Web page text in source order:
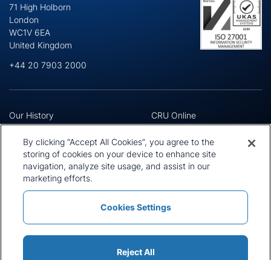
71 High Holborn
London
WC1V 6EA
United Kingdom
+44 20 7903 2000
Our History
Leadership Team
Locations
Our Approach
Careers
CRU Online
Preference Centre
Privacy Policy
Terms and Conditions
Press and Media
Policies and Statements
Sitemap
Modern Slavery Statement
By clicking “Accept All Cookies”, you agree to the
storing of cookies on your device to enhance site
navigation, analyze site usage, and assist in our
marketing efforts.
Cookies Settings
Reject All